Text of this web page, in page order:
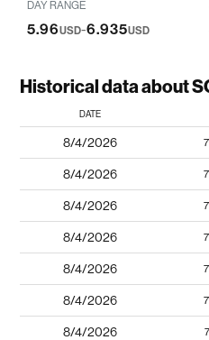
DAY RANGE
5.96USD-6.935USD
Historical data about
DATE
8/4/2026
8/4/2026
8/4/2026
8/4/2026
8/4/2026
8/4/2026
8/4/2026